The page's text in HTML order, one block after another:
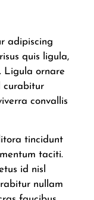
adipiscing
quis ligula,
Ligula ornare
curabitur
convallis
tincidunt
taciti.
id nisl
nullam